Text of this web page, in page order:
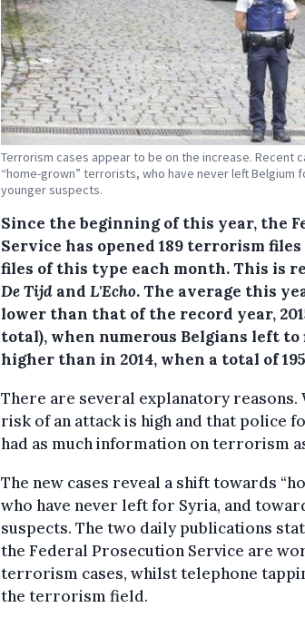
Terrorism cases appear to be on the increase. Recent
“home-grown” terrorists, who have never left Belgium
younger suspects.
Since the beginning of this year, the
Service has opened 189 terrorism
files of this type each month.This is
De Tijd and L'Echo. The average this
lower than that of the record year,
total), when numerous Belgians left
higher than in 2014, when a total of
There are several explanatory reasons.
risk of an attack is high and that police
had as much information on terrorism
The new cases reveal a shift towards
who have never left for Syria, and
suspects. The two daily publications
the Federal Prosecution Service are
terrorism cases, whilst telephone
the terrorism field.